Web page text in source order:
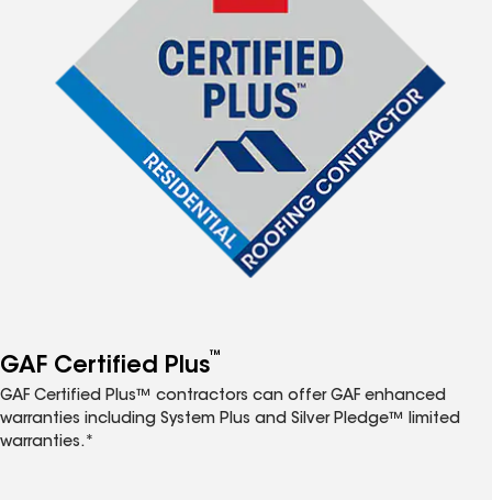
GAF Certified Plus™
GAF Certified Plus™ contractors can offer GAF enhanced
warranties including System Plus and Silver Pledge™ limited
warranties.*